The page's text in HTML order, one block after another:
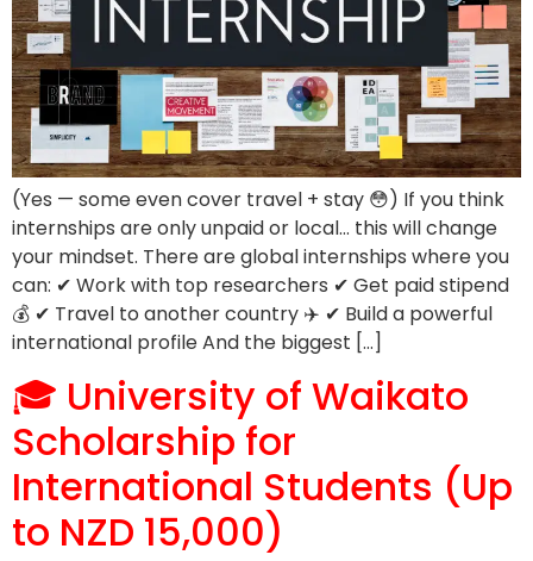
(Yes — some even cover travel + stay 😳) If you think
internships are only unpaid or local… this will change
your mindset. There are global internships where you
can: ✔ Work with top researchers ✔ Get paid stipend
💰 ✔ Travel to another country ✈️ ✔ Build a powerful
international profile And the biggest […]
🎓 University of Waikato
Scholarship for
International Students (Up
to NZD 15,000)